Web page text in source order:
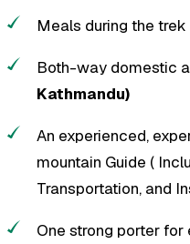
Meals during the trek
Both-way domestic
Kathmandu)
An experienced,
mountain Guide (
Transportation, and
One strong porter